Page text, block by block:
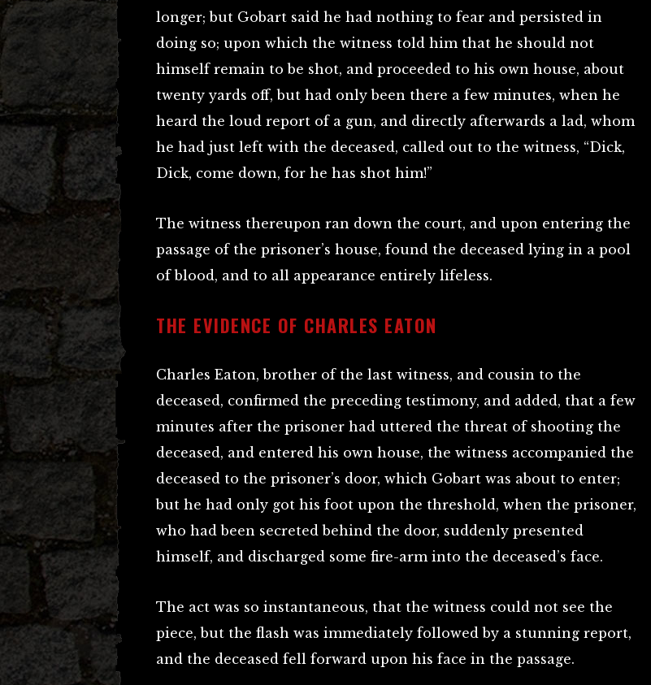
longer; but Gobart said he had nothing to fear and persisted in
doing so; upon which the witness told him that he should not
himself remain to be shot, and proceeded to his own house, about
twenty yards off, but had only been there a few minutes, when he
heard the loud report of a gun, and directly afterwards a lad, whom
he had just left with the deceased, called out to the witness, “Dick,
Dick, come down, for he has shot him!”
The witness thereupon ran down the court, and upon entering the
passage of the prisoner’s house, found the deceased lying in a pool
of blood, and to all appearance entirely lifeless.
THE EVIDENCE OF CHARLES EATON
Charles Eaton, brother of the last witness, and cousin to the
deceased, confirmed the preceding testimony, and added, that a few
minutes after the prisoner had uttered the threat of shooting the
deceased, and entered his own house, the witness accompanied the
deceased to the prisoner’s door, which Gobart was about to enter;
but he had only got his foot upon the threshold, when the prisoner,
who had been secreted behind the door, suddenly presented
himself, and discharged some fire-arm into the deceased’s face.
The act was so instantaneous, that the witness could not see the
piece, but the flash was immediately followed by a stunning report,
and the deceased fell forward upon his face in the passage.